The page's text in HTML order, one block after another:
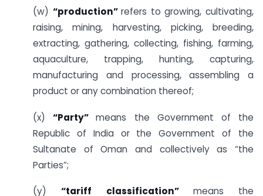
(w) “production”refers to growing, cultivating,
raising, mining, harvesting, picking, breeding,
extracting, gathering, collecting, fishing, farming,
aquaculture, trapping, hunting, capturing,
manufacturing and processing, assembling a
product or any combination thereof;
(x)“Party”means the Government of the
Republic of India or the Government of the
Sultanate of Oman and collectively as “the
Parties”;
(y)“tariff classification” means the